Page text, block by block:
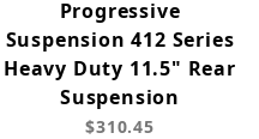
Progressive
Suspension 412 Series
Heavy Duty 11.5" Rear
Suspension
$310.45